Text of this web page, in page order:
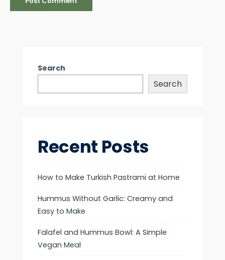
Search
Search
Recent Posts
How to Make Turkish Pastrami at Home
Hummus Without Garlic: Creamy and
Easy to Make
Falafel and Hummus Bowl: A Simple
Vegan Meal